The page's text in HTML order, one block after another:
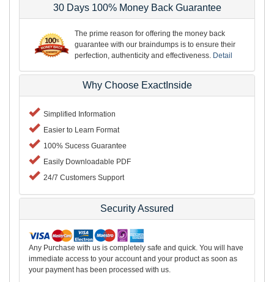
30 Days 100% Money Back Guarantee
The prime reason for offering the money back
guarantee with our braindumps is to ensure their
perfection, authenticity and effectiveness. Detail
Why Choose ExactInside
Simplified Information
Easier to Learn Format
100% Sucess Guarantee
Easily Downloadable PDF
24/7 Customers Support
Security Assured
Any Purchase with us is completely safe and quick. You will have
immediate access to your account and your product as soon as
your payment has been processed with us.